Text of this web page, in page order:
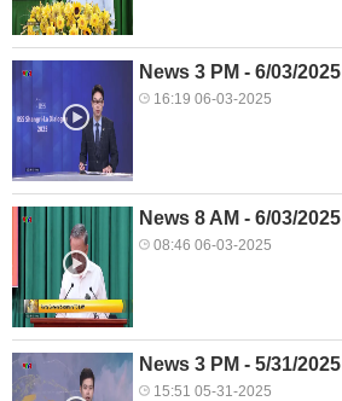
News 3 PM - 6/03/2025
16:19 06-03-2025
News 8 AM - 6/03/2025
08:46 06-03-2025
News 3 PM - 5/31/2025
15:51 05-31-2025